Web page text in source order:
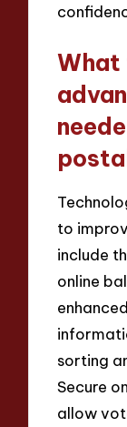
What
to
include
online
sorting
Secure
allow